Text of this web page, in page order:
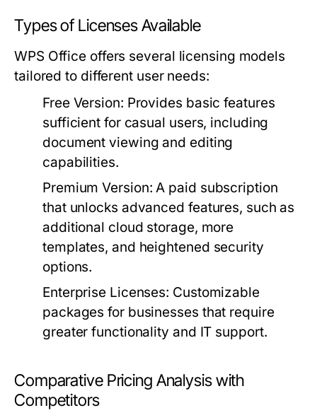
Types of Licenses Available
WPS Office offers several licensing models
tailored to different user needs:
Free Version: Provides basic features
sufficient for casual users, including
document viewing and editing
capabilities.
Premium Version: A paid subscription
that unlocks advanced features, such as
additional cloud storage, more
templates, and heightened security
options.
Enterprise Licenses: Customizable
packages for businesses that require
greater functionality and IT support.
Comparative Pricing Analysis with
Competitors